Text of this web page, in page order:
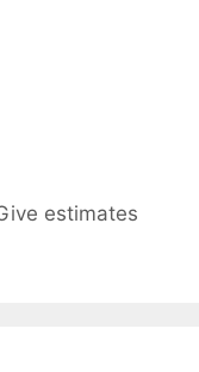
estimates